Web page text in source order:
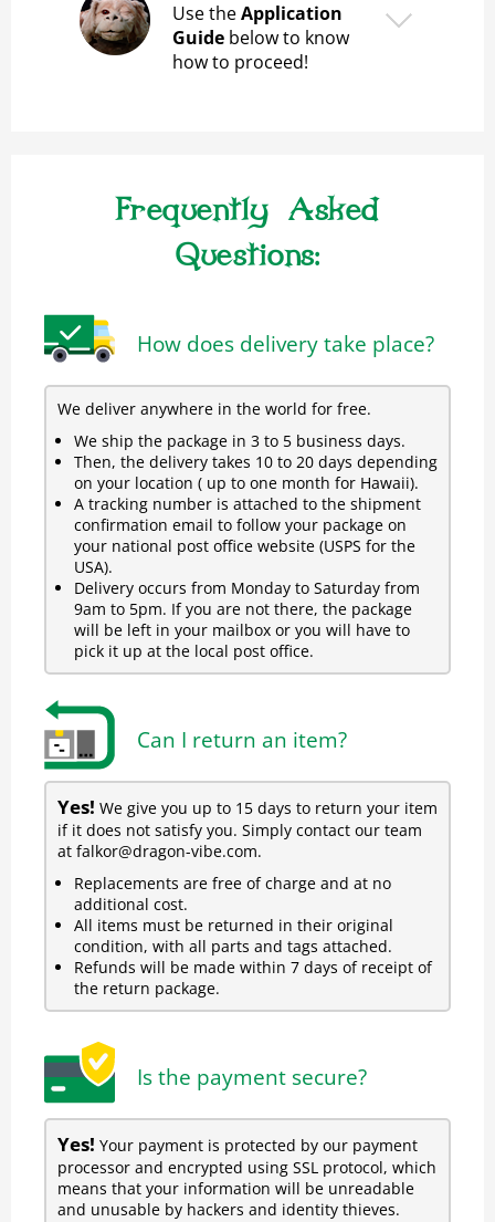
Use theApplication
Guide below to know
how to proceed!
Frequently Asked
Questions:
How does delivery take place?
We deliver anywhere in the world for free.
We ship the package in 3 to 5 business days.
Then, the delivery takes 10 to 20 days depending
on your location ( up to one month for Hawaii).
A tracking number is attached to the shipment
confirmation email to follow your package on
your national post office website (USPS for the
USA).
Delivery occurs from Monday to Saturday from
9am to 5pm. If you are not there, the package
will be left in your mailbox or you will have to
pick it up at the local post office.
Can I return an item?
Yes! We give you up to 15 days to return your item
if it does not satisfy you. Simply contact our team
at falkor@dragon-vibe.com.
Replacements are free of charge and at no
additional cost.
All items must be returned in their original
condition, with all parts and tags attached.
Refunds will be made within 7 days of receipt of
the return package.
Is the payment secure?
Yes! Your payment is protected by our payment
processor and encrypted using SSL protocol, which
means that your information will be unreadable
and unusable by hackers and identity thieves.